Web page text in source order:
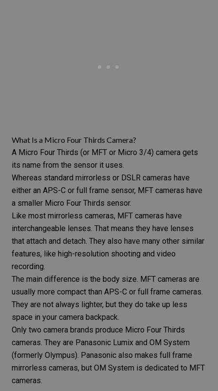
What Is a Micro Four Thirds Camera?
A Micro Four Thirds (or MFT or Micro 3/4) camera gets
its name from the sensor it uses.
Whereas standard mirrorless or DSLR cameras have
either an APS-C or full frame sensor, MFT cameras have
a smaller Micro Four Thirds sensor.
Like most mirrorless cameras, MFT cameras have
interchangeable lenses. That means they have lenses
that attach and detach. They also have many other similar
features, like high-resolution shooting and video
recording.
The main difference is the body size. MFT cameras are
usually more compact than APS-C or full frame cameras.
They are not always lighter, but they do take up less
space in your camera backpack.
Only two camera brands produce Micro Four Thirds
cameras. They are Panasonic Lumix and OM System
(formerly Olympus). Panasonic also makes full frame
mirrorless cameras, but OM System is dedicated to MFT
cameras.